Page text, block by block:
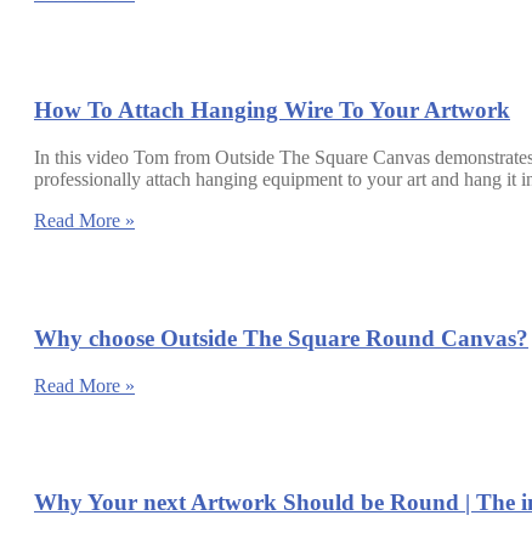
How To Attach Hanging Wire To Your Artwork
In this video Tom from Outside The Square Canvas
professionally attach hanging equipment to your art and hang
Read More »
Why choose Outside The Square Round Canvas?
Read More »
Why Your next Artwork Should be Round | The